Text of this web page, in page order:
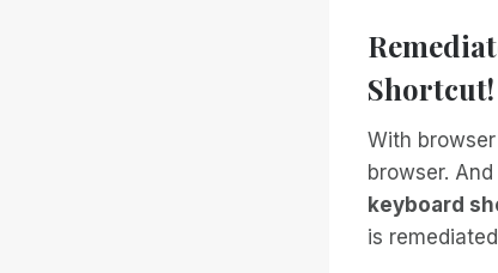
Shortcut!
With
browser.
keyboard
is